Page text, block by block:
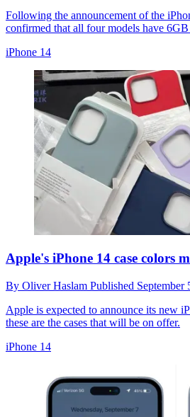
Following the announcement of the
confirmed that all four models have
iPhone 14
Apple's iPhone 14 case colors
By Oliver Haslam Published September
Apple is expected to announce its new
these are the cases that will be on offer.
iPhone 14